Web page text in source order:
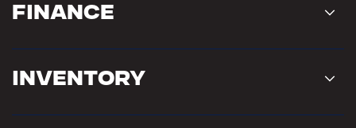
Finance
Inventory